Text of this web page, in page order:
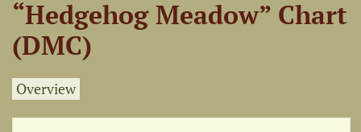
“Hedgehog Meadow” Chart
(DMC)
Overview